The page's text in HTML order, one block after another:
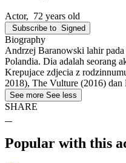
Actor, 72 years old
Subscribe to Signed
Biography
Andrzej Baranowski lahir
Polandia. Dia adalah seorang
Krepujace zdjecia z
2018), The Vulture (2016) dan
See more See less
SHARE
Popular with this